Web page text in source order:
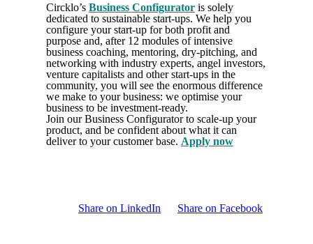
Circklo’s Business Configurator is solely
dedicated to sustainable start-ups. We help you
configure your start-up for both profit and
purpose and, after 12 modules of intensive
business coaching, mentoring, dry-pitching, and
networking with industry experts, angel investors,
venture capitalists and other start-ups in the
community, you will see the enormous difference
we make to your business: we optimise your
business to be investment-ready.
Join our Business Configurator to scale-up your
product, and be confident about what it can
deliver to your customer base. Apply now
Share on LinkedIn Share on Facebook